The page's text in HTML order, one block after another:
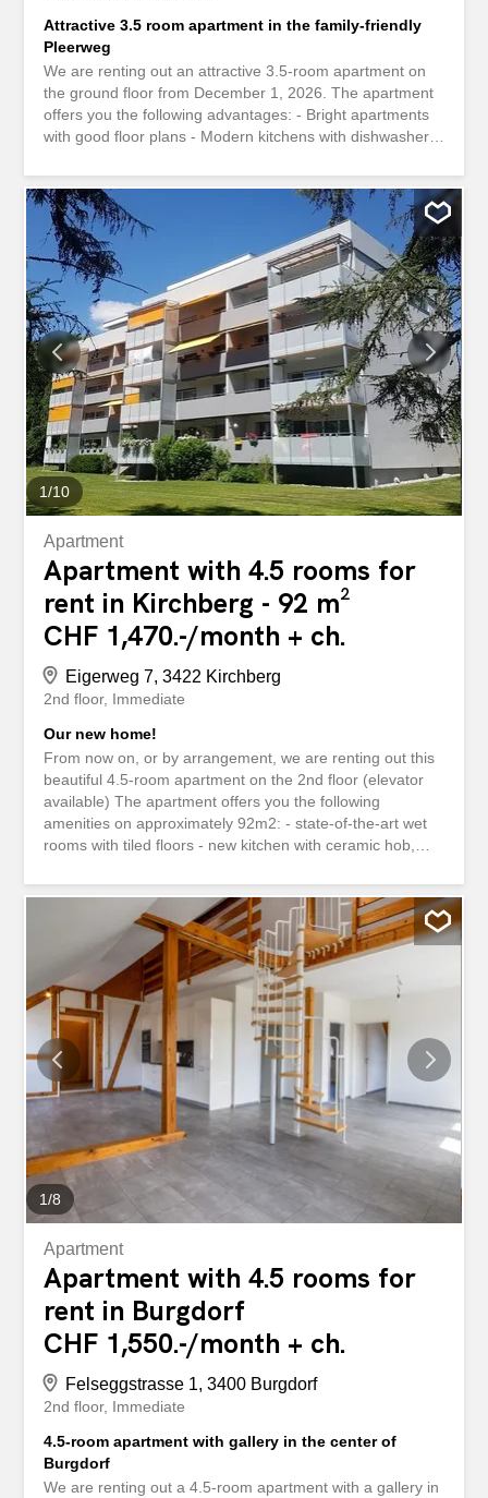
Attractive 3.5 room apartment in the family-friendly
Pleerweg
We are renting out an attractive 3.5-room apartment on
the ground floor from December 1, 2026. The apartment
offers you the following advantages: - Bright apartments
with good floor plans - Modern kitchens with dishwasher,
worktop - Spacious shower and bathroom areas –
Practical wall cabinets and wardrobes – Oak parquet
flooring in the rooms - Tiled floor in the living room,
kitchen and bathroom area – Large glazed balcony or
private garden seating area – Lift in the building – Shared
use of a fitness room, sauna and party room - A parking
space in the underground garage can be rented for CHF
120.00 per month. - A child discount of CHF 100 is
already included in the rent Take a look at the apartment
yourself with our 360-degree tour:
Https://www.niederer.com/360/Pleerweg_1_11_Burgdorf/7001/
Contact us to arrange a viewing. We look forward to
hearing from you! The development is connected to the
Localnet Burgdorf...
1/10
Apartment
Apartment with 4.5 rooms for
rent in Kirchberg - 92 m²
CHF 1,470.-/month + ch.
Eigerweg 7, 3422 Kirchberg
2nd floor Immediate
Our new home!
From now on, or by arrangement, we are renting out this
beautiful 4.5-room apartment on the 2nd floor (elevator
available) The apartment offers you the following
amenities on approximately 92m2: - state-of-the-art wet
rooms with tiled floors - new kitchen with ceramic hob,
kitchen utensils - separate toilet - modern bathroom with
bathtub - practical built-in wardrobes provide more
storage space - spacious balcony for relaxing - own cellar
compartment - Elevator available Pets are allowed in this
property. Have we piqued your interest? To arrange a
viewing appointment, please contact us in writing via the
contact form. We look forward to your inquiry. Ab sofort,
oder nach Vereinbarung vermieten wir diese
wunderschöne, 4.5-Zimmerwohnung im 2.OG (Lift
vorhanden) Die Wohnung bietet Ihnen auf rund 92m2
folgende Annehmlichkeiten: - topmoderne Nasszellen mit
Plattenboden - neue Küche mit Glaskeramikherd,
Backofen, Geschirrspüler und...
1/8
Apartment
Apartment with 4.5 rooms for
rent in Burgdorf
CHF 1,550.-/month + ch.
Felseggstrasse 1, 3400 Burgdorf
2nd floor Immediate
4.5-room apartment with gallery in the center of
Burgdorf
We are renting out a 4.5-room apartment with a gallery in